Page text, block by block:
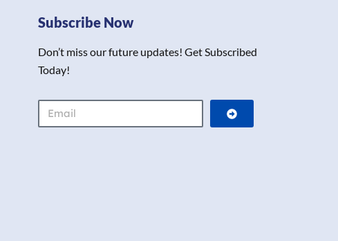
Subscribe Now
Don’t miss our future updates! Get Subscribed
Today!